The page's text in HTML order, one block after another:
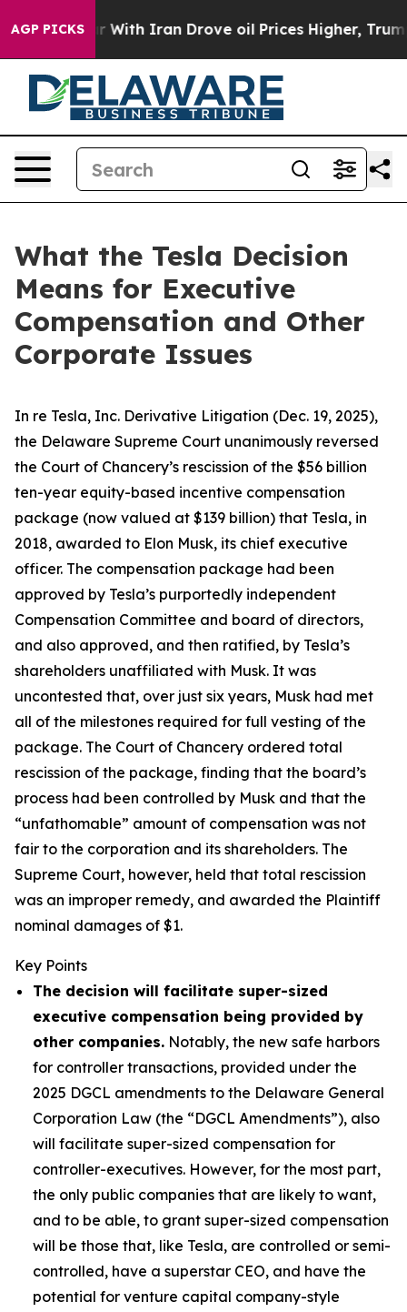
AGP PICKS
Iran Drove oil Prices Higher, Trump Gave
What the Tesla Decision
Means for Executive
Compensation and Other
Corporate Issues
In re Tesla, Inc. Derivative Litigation (Dec. 19, 2025),
the Delaware Supreme Court unanimously reversed
the Court of Chancery’s rescission of the $56 billion
ten-year equity-based incentive compensation
package (now valued at $139 billion) that Tesla, in
2018, awarded to Elon Musk, its chief executive
officer. The compensation package had been
approved by Tesla’s purportedly independent
Compensation Committee and board of directors,
and also approved, and then ratified, by Tesla’s
shareholders unaffiliated with Musk. It was
uncontested that, over just six years, Musk had met
all of the milestones required for full vesting of the
package. The Court of Chancery ordered total
rescission of the package, finding that the board’s
process had been controlled by Musk and that the
“unfathomable” amount of compensation was not
fair to the corporation and its shareholders. The
Supreme Court, however, held that total rescission
was an improper remedy, and awarded the Plaintiff
nominal damages of $1.
Key Points
The decision will facilitate super-sized
executive compensation being provided by
other companies. Notably, the new safe harbors
for controller transactions, provided under the
2025 DGCL amendments to the Delaware General
Corporation Law (the “DGCL Amendments”), also
will facilitate super-sized compensation for
controller-executives. However, for the most part,
the only public companies that are likely to want,
and to be able, to grant super-sized compensation
will be those that, like Tesla, are controlled or semi-
controlled, have a superstar CEO, and have the
potential for venture capital company-style